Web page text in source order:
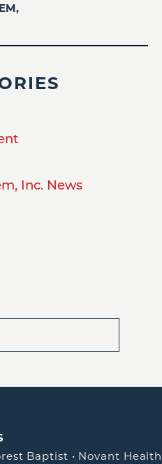
Inc. News
Baptist • Novant Health